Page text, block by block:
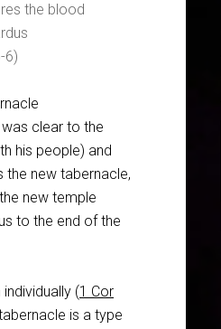
the blood
6)
clear to the
his people) and
new tabernacle,
new temple
to the end of the
(1 Cor
is a type